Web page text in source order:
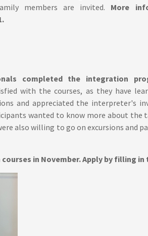
members are invited. More
completed the integration
with the courses, as they have
and appreciated the interpreter's
wanted to know more about the
also willing to go on excursions and
in November. Apply by filling in